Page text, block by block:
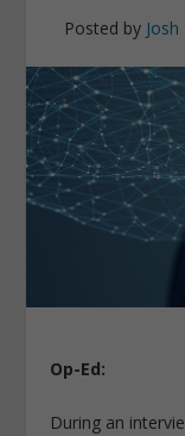
Posted by
Op-Ed:
During an